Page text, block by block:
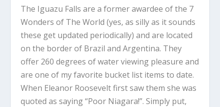
The Iguazu Falls are a former awardee of the 7
Wonders of The World (yes, as silly as it sounds
these get updated periodically) and are located
on the border of Brazil and Argentina. They
offer 260 degrees of water viewing pleasure and
are one of my favorite bucket list items to date.
When Eleanor Roosevelt first saw them she was
quoted as saying “Poor Niagara!”. Simply put,